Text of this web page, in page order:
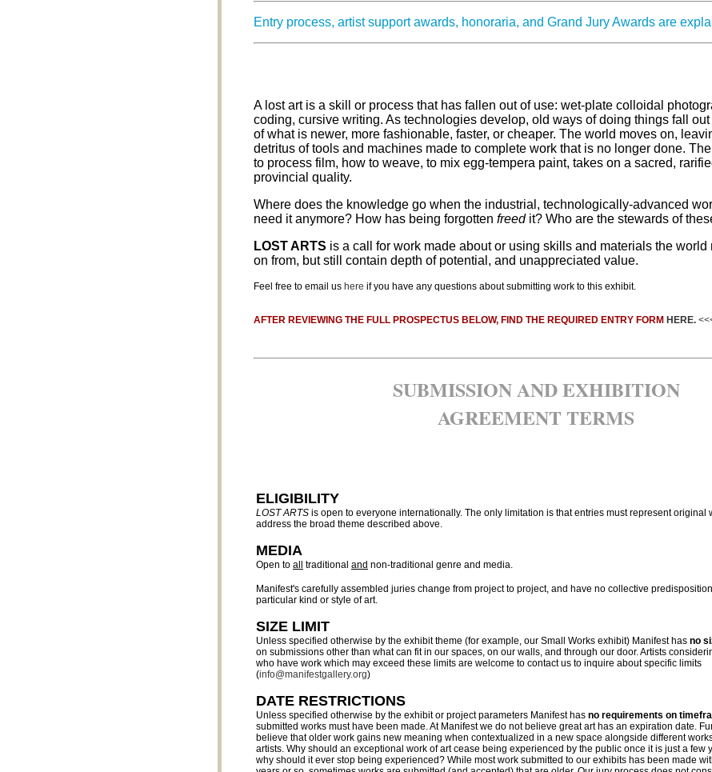
Entry process, artist support awards, honoraria, and Grand Jury Awards are
A lost art is a skill or process that has fallen out of use: wet-plate colloidal
coding, cursive writing. As technologies develop, old ways of doing things fall
of what is newer, more fashionable, faster, or cheaper. The world moves on,
detritus of tools and machines made to complete work that is no longer done.
to process film, how to weave, to mix egg-tempera paint, takes on a sacred,
provincial quality.
Where does the knowledge go when the industrial, technologically-advanced
need it anymore? How has being forgotten freedit? Who are the stewards of
LOST ARTS is a call for work made about or using skills and materials the world
on from, but still contain depth of potential, and unappreciated value.
Feel free to email us here if you have any questions about submitting work to this exhibit.
AFTER REVIEWING THE FULL PROSPECTUS BELOW, FIND THE REQUIRED ENTRY FORM HERE.
SUBMISSION AND EXHIBITION
AGREEMENT TERMS
ELIGIBILITY
LOST ARTS is open to everyone internationally. The only limitation is that entries must represent original
address the broad theme described above.
MEDIA
Open to all traditional and non-traditional genre and media.
Manifest's carefully assembled juries change from project to project, and have no collective
particular kind or style of art.
SIZE LIMIT
Unless specified otherwise by the exhibit theme (for example, our Small Works exhibit) Manifest has no
on submissions other than what can fit in our spaces, on our walls, and through our door. Artists
who have work which may exceed these limits are welcome to contact us to inquire about specific limits
(info@manifestgallery.org)
DATE RESTRICTIONS
Unless specified otherwise by the exhibit or project parameters Manifest has no requirements on
submitted works must have been made. At Manifest we do not believe great art has an expiration date.
believe that older work gains new meaning when contextualized in a new space alongside different
artists. Why should an exceptional work of art cease being experienced by the public once it is just a few
why should it ever stop being experienced? While most work submitted to our exhibits has been made